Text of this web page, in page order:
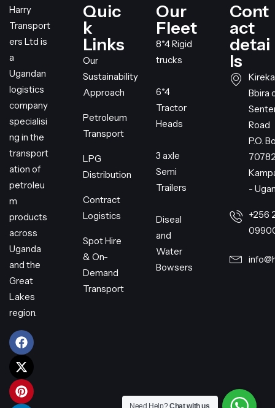
Harry
Transport
ers Ltd is
a
Ugandan
logistics
company
specialisi
ng in the
transport
ation of
petroleu
m
products
across
Uganda
and the
Great
Lakes
region.
Quic
k
Links
Our
Sustainability
Approach
Petroleum
Transport
LPG
Distribution
Contract
Logistics
Spot Hire
& On-
Demand
Transport
Our
Fleet
8*4 Rigid
trucks
6*4
Tractor
Heads
3 axle
Semi
Trailers
Diseal
and
Water
Bowsers
Cont
act
detai
ls
Kireka
Bbira
Road
P.O.
-
+256
Need Help?Chat with us